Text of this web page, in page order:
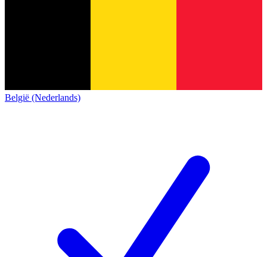
België (Nederlands)